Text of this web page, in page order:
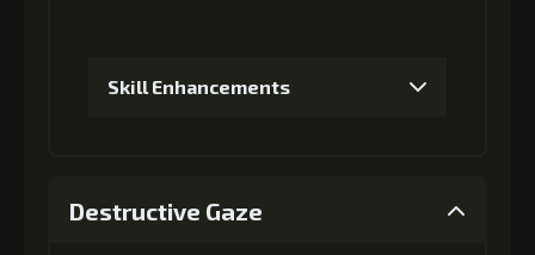
Skill Enhancements
Destructive Gaze